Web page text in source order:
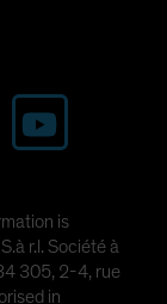
is
r.l. Société à
305, 2-4, rue
in